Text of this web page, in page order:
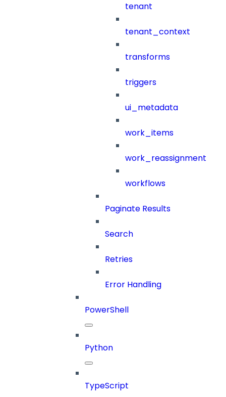
tenant
tenant_context
transforms
triggers
ui_metadata
work_items
work_reassignment
workflows
Paginate Results
Search
Retries
Error Handling
PowerShell
Python
TypeScript